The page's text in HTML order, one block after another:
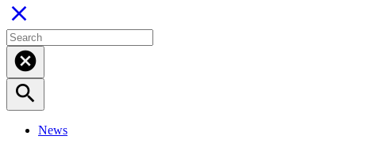
close
cancel
search
News